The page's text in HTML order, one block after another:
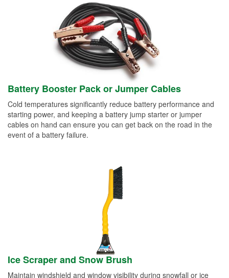
Battery Booster Pack or Jumper Cables
Cold temperatures significantly reduce battery performance and
starting power, and keeping a battery jump starter or jumper
cables on hand can ensure you can get back on the road in the
event of a battery failure.
Ice Scraper and Snow Brush
Maintain windshield and window visibility during snowfall or ice